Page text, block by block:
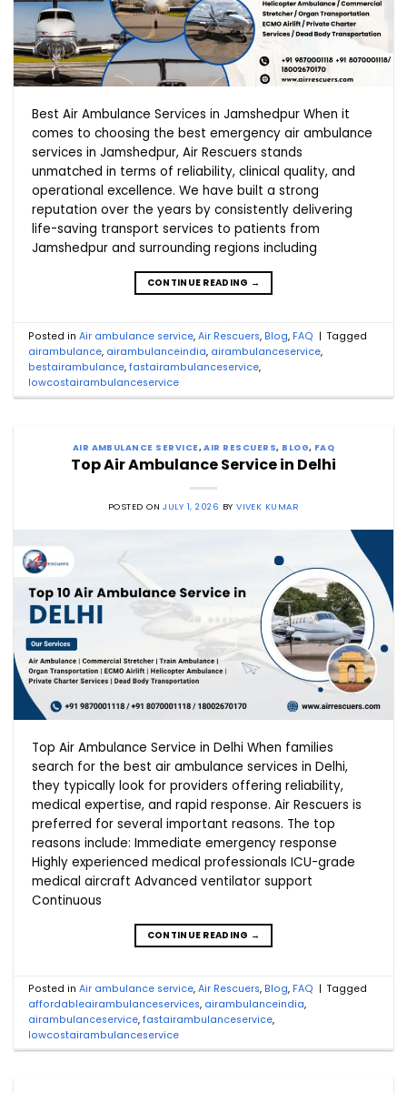
Best Air Ambulance Services in Jamshedpur When it
comes to choosing the best emergency air ambulance
services in Jamshedpur, Air Rescuers stands
unmatched in terms of reliability, clinical quality, and
operational excellence. We have built a strong
reputation over the years by consistently delivering
life-saving transport services to patients from
Jamshedpur and surrounding regions including
CONTINUE READING →
Posted inAir ambulance service,Air Rescuers, Blog, FAQ | Tagged
airambulance, airambulanceindia, airambulanceservice,
bestairambulance,fastairambulanceservice,
lowcostairambulanceservice
AIR AMBULANCE SERVICE,AIR RESCUERS, BLOG, FAQ
Top Air Ambulance Service in Delhi
POSTED ONJULY 1, 2026 BYVIVEK KUMAR
Top Air Ambulance Service in Delhi When families
search for the best air ambulance services in Delhi,
they typically look for providers offering reliability,
medical expertise, and rapid response. Air Rescuers is
preferred for several important reasons. The top
reasons include: Immediate emergency response
Highly experienced medical professionals ICU-grade
medical aircraft Advanced ventilator support
Continuous
CONTINUE READING →
Posted inAir ambulance service,Air Rescuers, Blog, FAQ | Tagged
affordableairambulanceservices, airambulanceindia,
airambulanceservice,fastairambulanceservice,
lowcostairambulanceservice